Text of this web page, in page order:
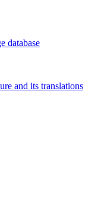
database
and its translations